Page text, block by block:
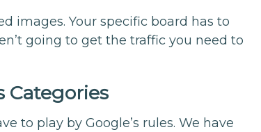
images. Your specific board has to
going to get the traffic you need to
Categories
to play by Google’s rules. We have